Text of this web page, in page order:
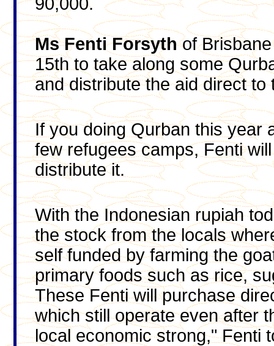
Ms Fenti Forsythof Brisbane
15th to take along some
and distribute the aid direct to
If you doing Qurban this year
few refugees camps, Fenti
distribute it.
With the Indonesian rupiah
the stock from the locals
self funded by farming the
primary foods such as rice,
These Fenti will purchase
which still operate even after
local economic strong," Fenti